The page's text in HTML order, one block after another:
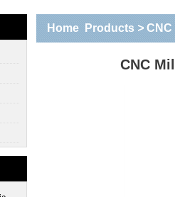
Home Products > CNC
CNC